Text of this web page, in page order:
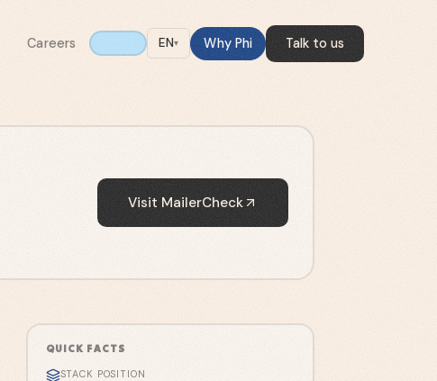
Careers EN▾ Why Phi Talk to us
Visit MailerCheck
QUICK FACTS
STACK POSITION